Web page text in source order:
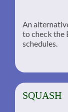
An
to check the
schedules.
SQUASH